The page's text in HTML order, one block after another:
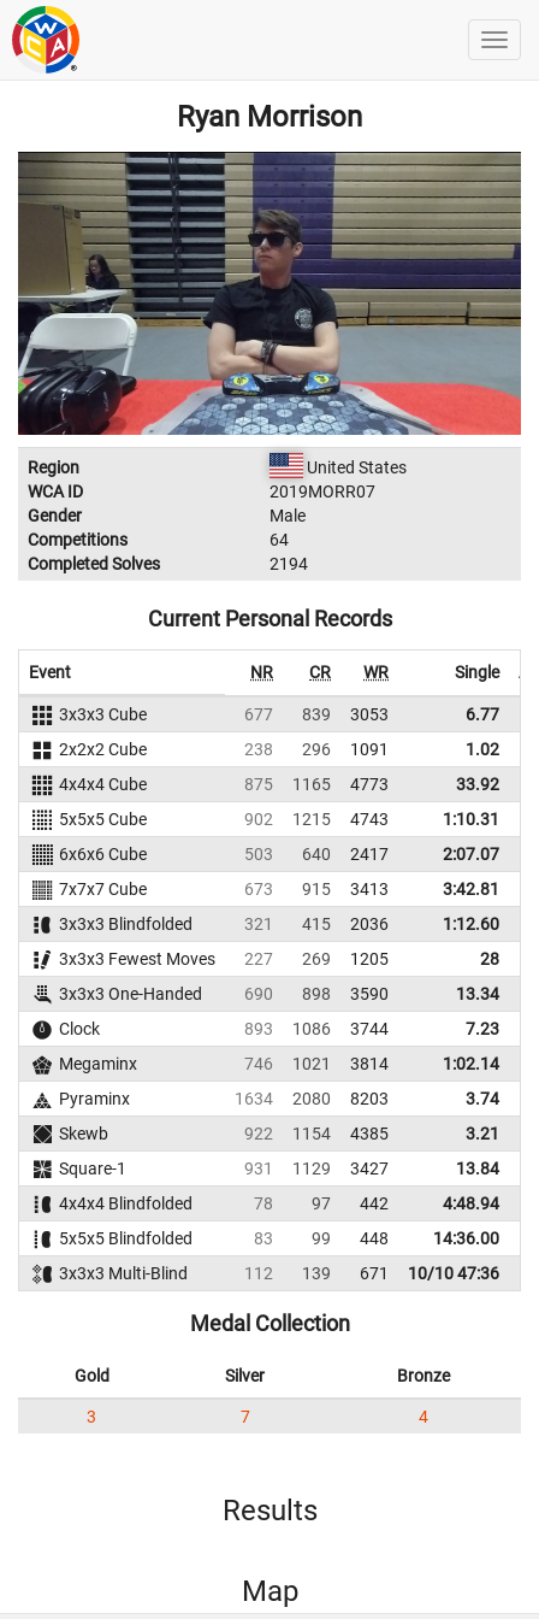
Ryan Morrison
Region
United States
WCA ID
2019MORR07
Gender
Male
Competitions
64
Completed Solves
2194
Current Personal Records
Event NR CR WR Single
3x3x3 Cube 677 839 3053
6.77
2x2x2 Cube
238 296 1091
1.02
4x4x4 Cube
875 1165 4773 33.92
5x5x5 Cube
902 1215 4743 1:10.31
6x6x6 Cube
503 640 2417 2:07.07
7x7x7 Cube
673 915 3413 3:42.81
3x3x3 Blindfolded
321 415 2036 1:12.60
3x3x3 Fewest Moves
227 269 1205 28
3x3x3 One-Handed
690 898 3590 13.34
Clock
893 1086 3744
7.23
Megaminx
746 1021 3814 1:02.14
Pyraminx
1634 2080 8203
3.74
Skewb
922 1154 4385
3.21
Square-1
931 1129 3427 13.84
4x4x4 Blindfolded
78 97 442
4:48.94
5x5x5 Blindfolded
83 99 448
14:36.00
3x3x3 Multi-Blind
112 139 671 10/10 47:36
Medal Collection
Gold Silver Bronze
3 7 4
Results
Map